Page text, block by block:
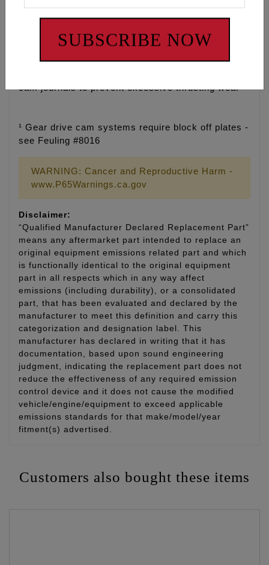
• Tighter cam journal bore tolerance for improved
cam fitment
• Added Cam journal oil groove for cold start up
protection and increased cam journal lubrication
cam journals to prevent excessive thrusting wear
¹ Gear drive cam systems require block off plates -
see Feuling #8016
WARNING: Cancer and Reproductive Harm -
www.P65Warnings.ca.gov
Disclaimer:
“Qualified Manufacturer Declared Replacement Part”
means any aftermarket part intended to replace an
original equipment emissions related part and which
is functionally identical to the original equipment
part in all respects which in any way affect
emissions (including durability), or a consolidated
part, that has been evaluated and declared by the
manufacturer to meet this definition and carry this
categorization and designation label. This
manufacturer has declared in writing that it has
documentation, based upon sound engineering
judgment, indicating the replacement part does not
reduce the effectiveness of any required emission
control device and it does not cause the modified
vehicle/engine/equipment to exceed applicable
emissions standards for that make/model/year
fitment(s) advertised.
Customers also bought these items
SUBSCRIBE NOW